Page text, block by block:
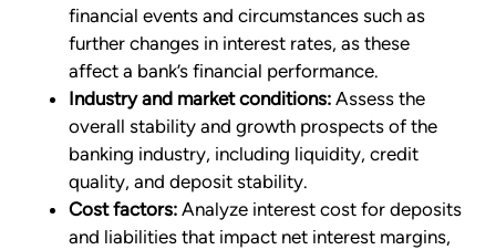
financial events and circumstances such as
further changes in interest rates, as these
affect a bank’s financial performance.
Industry and market conditions: Assess the
overall stability and growth prospects of the
banking industry, including liquidity, credit
quality, and deposit stability.
Cost factors: Analyze interest cost for deposits
and liabilities that impact net interest margins,